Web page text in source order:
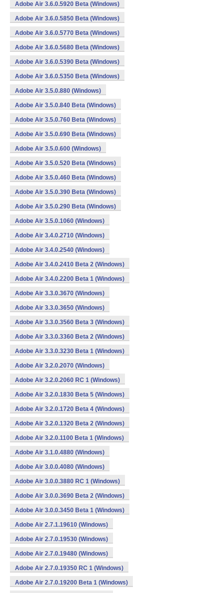
Adobe Air 3.6.0.5920 Beta (Windows)
Adobe Air 3.6.0.5850 Beta (Windows)
Adobe Air 3.6.0.5770 Beta (Windows)
Adobe Air 3.6.0.5680 Beta (Windows)
Adobe Air 3.6.0.5390 Beta (Windows)
Adobe Air 3.6.0.5350 Beta (Windows)
Adobe Air 3.5.0.880 (Windows)
Adobe Air 3.5.0.840 Beta (Windows)
Adobe Air 3.5.0.760 Beta (Windows)
Adobe Air 3.5.0.690 Beta (Windows)
Adobe Air 3.5.0.600 (Windows)
Adobe Air 3.5.0.520 Beta (Windows)
Adobe Air 3.5.0.460 Beta (Windows)
Adobe Air 3.5.0.390 Beta (Windows)
Adobe Air 3.5.0.290 Beta (Windows)
Adobe Air 3.5.0.1060 (Windows)
Adobe Air 3.4.0.2710 (Windows)
Adobe Air 3.4.0.2540 (Windows)
Adobe Air 3.4.0.2410 Beta 2 (Windows)
Adobe Air 3.4.0.2200 Beta 1 (Windows)
Adobe Air 3.3.0.3670 (Windows)
Adobe Air 3.3.0.3650 (Windows)
Adobe Air 3.3.0.3560 Beta 3 (Windows)
Adobe Air 3.3.0.3360 Beta 2 (Windows)
Adobe Air 3.3.0.3230 Beta 1 (Windows)
Adobe Air 3.2.0.2070 (Windows)
Adobe Air 3.2.0.2060 RC 1 (Windows)
Adobe Air 3.2.0.1830 Beta 5 (Windows)
Adobe Air 3.2.0.1720 Beta 4 (Windows)
Adobe Air 3.2.0.1320 Beta 2 (Windows)
Adobe Air 3.2.0.1100 Beta 1 (Windows)
Adobe Air 3.1.0.4880 (Windows)
Adobe Air 3.0.0.4080 (Windows)
Adobe Air 3.0.0.3880 RC 1 (Windows)
Adobe Air 3.0.0.3690 Beta 2 (Windows)
Adobe Air 3.0.0.3450 Beta 1 (Windows)
Adobe Air 2.7.1.19610 (Windows)
Adobe Air 2.7.0.19530 (Windows)
Adobe Air 2.7.0.19480 (Windows)
Adobe Air 2.7.0.19350 RC 1 (Windows)
Adobe Air 2.7.0.19200 Beta 1 (Windows)